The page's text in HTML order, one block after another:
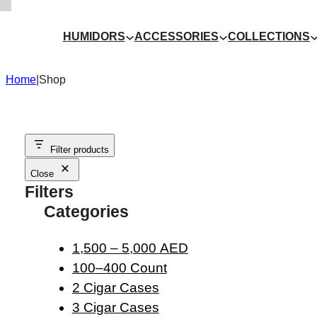
Skip
HUMIDORS ACCESSORIES COLLECTIONS
Home Shop
Filter products
Close
Filters
Categories
1,500 – 5,000 AED
100–400 Count
2 Cigar Cases
3 Cigar Cases